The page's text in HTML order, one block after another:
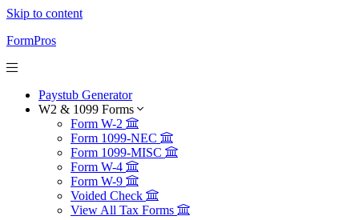
Skip to content
FormPros
Paystub Generator
W2 & 1099 Forms
Form W-2
Form 1099-NEC
Form 1099-MISC
Form W-4
Form W-9
Voided Check
View All Tax Forms